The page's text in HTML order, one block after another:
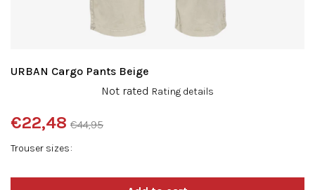
Trouser sizes
€44,95
€22,48
price:
URBAN Cargo Pants Beige
product
rating
is
Not rated Rating details